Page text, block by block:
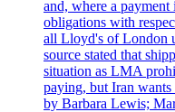
and, where a payment
obligations with
all Lloyd's of London
source stated that
situation as LMA
paying, but Iran
by Barbara Lewis;